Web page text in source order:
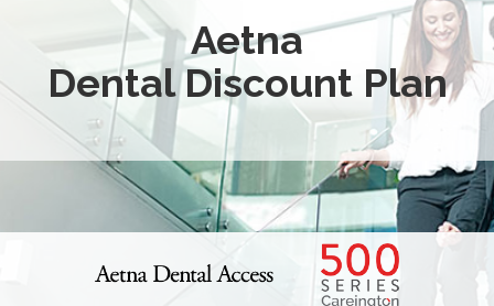
Aetna
Dental Discount Plan